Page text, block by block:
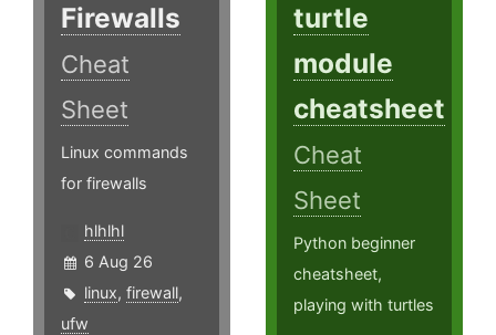
Firewalls
Cheat
Sheet
Linux commands
for firewalls
hlhlhl
6 Aug 26
linux, firewall,
ufw
turtle
module
cheatsheet
Cheat
Sheet
Python beginner
cheatsheet,
playing with turtles